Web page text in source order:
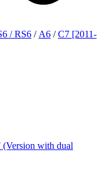
/ RS6 / A6 /C7 [2011-